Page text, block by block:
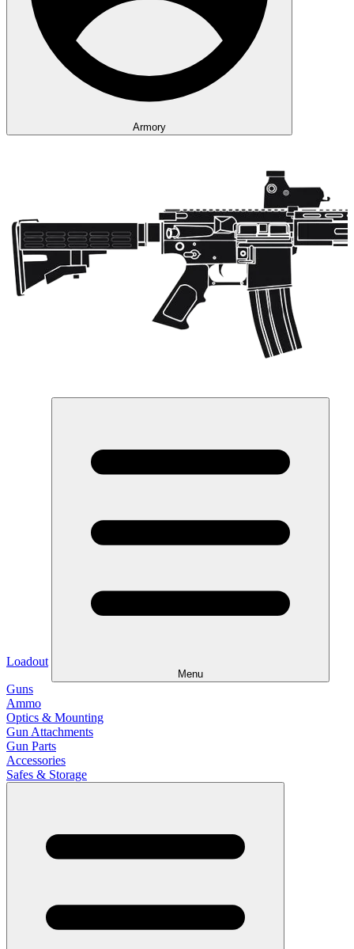
Armory
Loadout
Menu
Guns
Ammo
Optics & Mounting
Gun Attachments
Gun Parts
Accessories
Safes & Storage